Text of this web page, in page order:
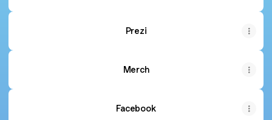
Prezi
Merch
Facebook